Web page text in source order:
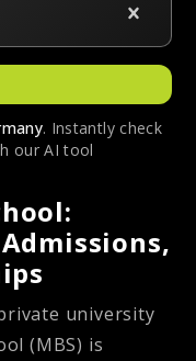
. Instantly check
our AI tool
university
(MBS) is